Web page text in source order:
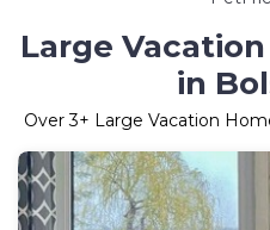
Large
in
Over3+ Large Vacation